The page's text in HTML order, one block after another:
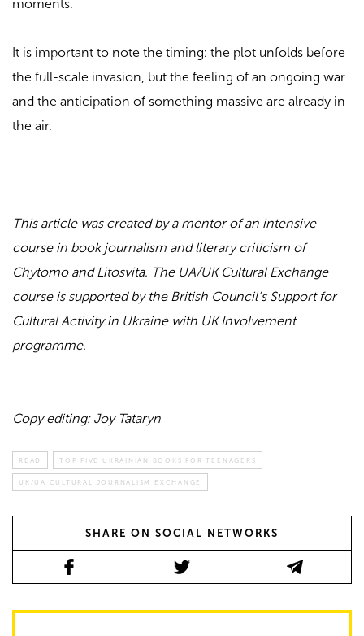
moments.
It is important to note the timing: the plot unfolds before
the full-scale invasion, but the feeling of an ongoing war
and the anticipation of something massive are already in
the air.
This article was created by a mentor of an intensive
course in book journalism and literary criticism of
Chytomo and Litosvita. The UA/UK Cultural Exchange
course is supported by the British Council’s Support for
Cultural Activity in Ukraine with UK Involvement
programme.
Copy editing: Joy Tataryn
READ TOP FIVE UKRAINIAN BOOKS FOR TEENAGERS
UK/UA CULTURAL JOURNALISM EXCHANGE
SHARE ON SOCIAL NETWORKS